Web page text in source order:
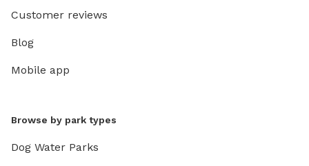
Customer reviews
Blog
Mobile app
Browse by park types
Dog Water Parks